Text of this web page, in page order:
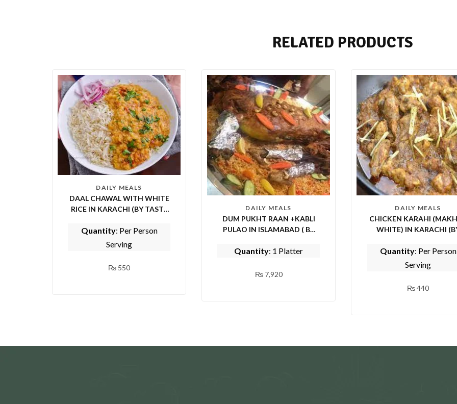
RELATED PRODUCTS
DAILY MEALS
DAAL CHAWAL WITH WHITE
RICE IN KARACHI (BY TASTE
Quantity: Per Person
Serving
₨ 550
DAILY MEALS
DUM PUKHT RAAN +KABLI
PULAO IN ISLAMABAD ( BY
Quantity: 1 Platter
₨7,920
DAILY MEALS
CHICKEN KARAHI
WHITE) IN KARACHI (BY
Quantity: Per Person
Serving
₨440